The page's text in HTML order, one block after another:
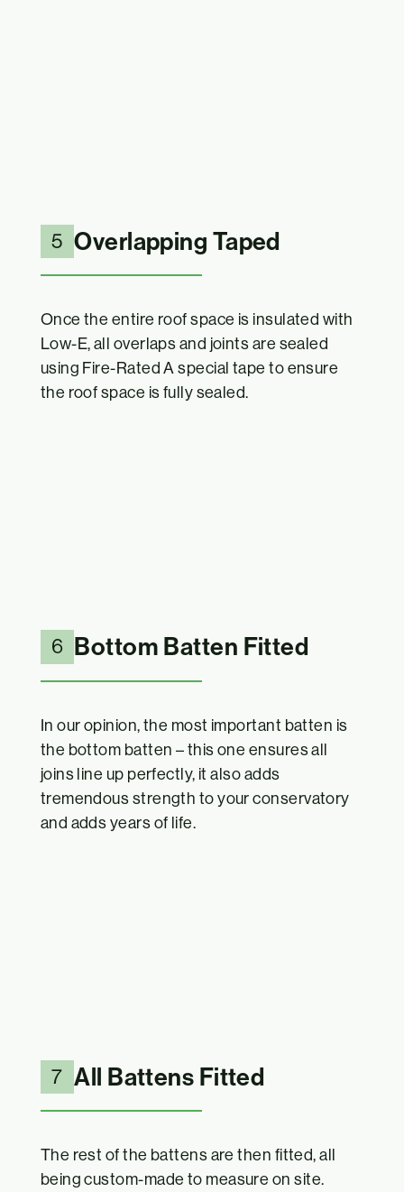
5 Overlapping Taped
Once the entire roof space is insulated with
Low-E, all overlaps and joints are sealed
using Fire-Rated A special tape to ensure
the roof space is fully sealed.
6 Bottom Batten Fitted
In our opinion, the most important batten is
the bottom batten – this one ensures all
joins line up perfectly, it also adds
tremendous strength to your conservatory
and adds years of life.
7 All Battens Fitted
The rest of the battens are then fitted, all
being custom-made to measure on site.